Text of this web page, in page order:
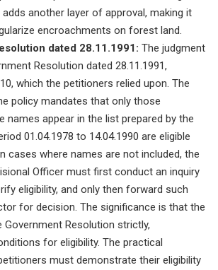
another layer of approval, making it
encroachments on forest land.
dated 28.11.1991: The judgment
Resolution dated 28.11.1991,
which the petitioners relied upon. The
policy mandates that only those
names appear in the list prepared by the
01.04.1978 to 14.04.1990 are eligible
cases where names are not included, the
Officer must first conduct an inquiry
eligibility, and only then forward such
for decision. The significance is that the
Resolution strictly,
for eligibility. The practical
must demonstrate their eligibility